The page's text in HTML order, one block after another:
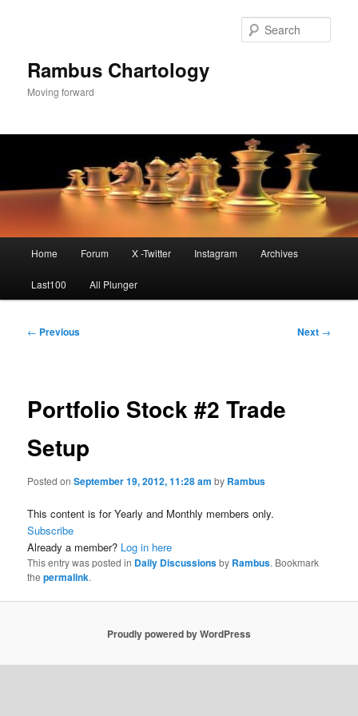
Rambus Chartology
Moving forward
Home Forum X -Twitter Instagram Archives
Last100 All Plunger
Post
← Previous Next →
Portfolio Stock #2 Trade
Setup
Posted onSeptember 19, 2012, 11:28 am by Rambus
This content is for Yearly and Monthly members only.
Subscribe
Already a member? Log in here
This entry was posted in Daily Discussionsby Rambus. Bookmark
thepermalink.
Proudly powered by WordPress